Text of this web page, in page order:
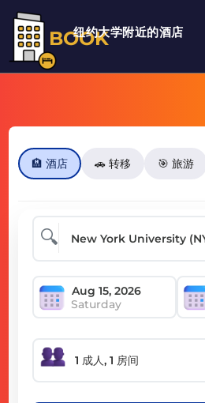
BOOK
纽约大学附近的酒店
🏨 酒店 🚗 转移 🎯 旅游
🔍
Saturday